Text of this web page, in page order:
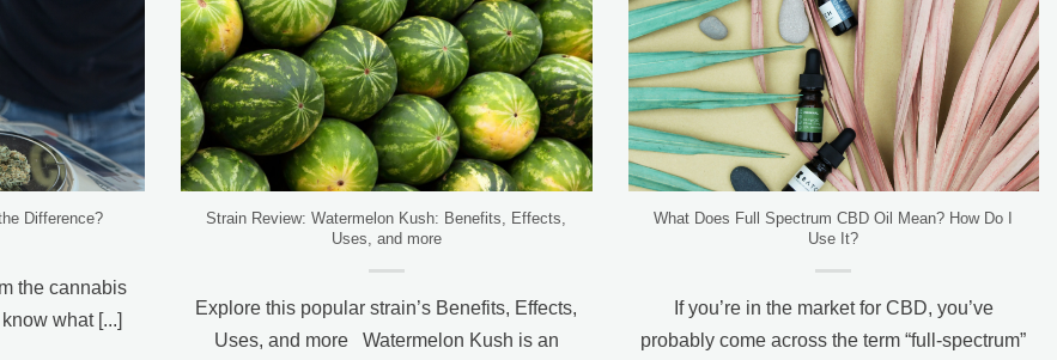
Difference?
the cannabis
what [...]
Strain Review: Watermelon Kush: Benefits, Effects,
Uses, and more
Explore this popular strain’s Benefits, Effects,
Uses, and more Watermelon Kush is an
What Does Full Spectrum CBD Oil Mean? How Do I
Use It?
If you’re in the market for CBD, you’ve
probably come across the term “full-spectrum”